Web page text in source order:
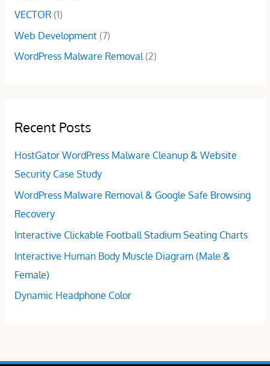
VECTOR(1)
Web Development(7)
WordPress Malware Removal(2)
Recent Posts
HostGator WordPress Malware Cleanup & Website
Security Case Study
WordPress Malware Removal & Google Safe Browsing
Recovery
Interactive Clickable Football Stadium Seating Charts
Interactive Human Body Muscle Diagram (Male &
Female)
Dynamic Headphone Color